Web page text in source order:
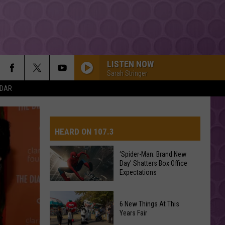
LISTEN NOW
Sarah Stringer
HEARD ON 107.3
‘Spider-
Man:
Brand
‘Spider-Man: Brand New
Day’ Shatters Box Office
Expectations
6 New Things At This
Years Fair